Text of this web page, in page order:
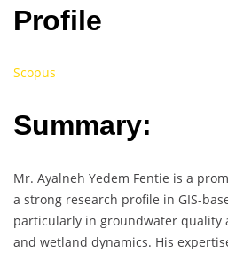
Profile
Scopus
Summary:
Mr. Ayalneh Yedem Fentie is a
a strong research profile in GIS-
particularly in groundwater quality
and wetland dynamics. His